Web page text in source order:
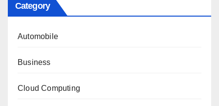
Category
Automobile
Business
Cloud Computing